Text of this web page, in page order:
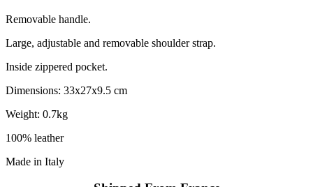
Removable handle.
Large, adjustable and removable shoulder strap.
Inside zippered pocket.
Dimensions: 33x27x9.5 cm
Weight: 0.7kg
100% leather
Made in Italy